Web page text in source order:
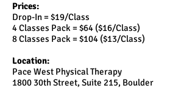
Prices:
Drop-In = $19/Class
4 Classes Pack = $64 ($16/Class)
8 Classes Pack = $104 ($13/Class)
Location:
Pace West Physical Therapy
1800 30th Street, Suite 215, Boulder